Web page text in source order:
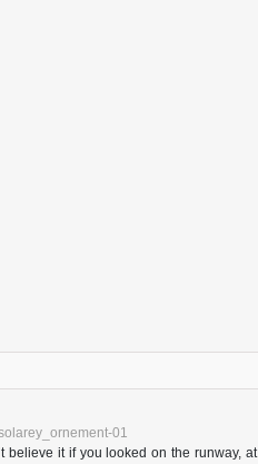
believe it if you looked on the runway, at